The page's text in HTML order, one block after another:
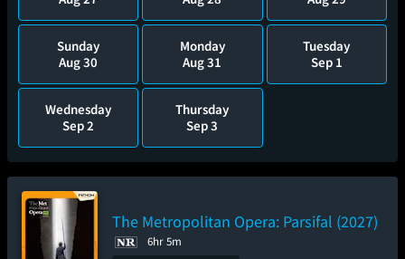
Sunday
Aug 30
Monday
Aug 31
Tuesday
Sep 1
Wednesday
Sep 2
Thursday
Sep 3
The Metropolitan Opera: Parsifal (2027)
6hr 5m